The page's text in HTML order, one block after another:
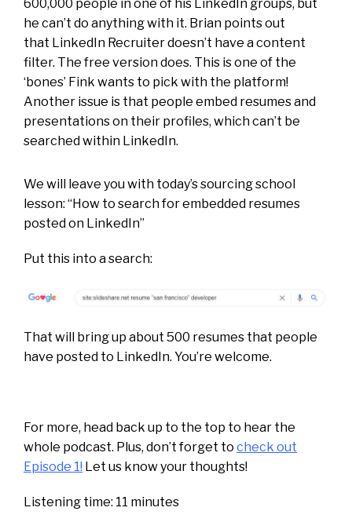
600,000 people in one of his LinkedIn groups, but
he can’t do anything with it. Brian points out
that LinkedIn Recruiter doesn’t have a content
filter. The free version does. This is one of the
‘bones’ Fink wants to pick with the platform!
Another issue is that people embed resumes and
presentations on their profiles, which can’t be
searched within LinkedIn.
We will leave you with today’s sourcing school
lesson: “How to search for embedded resumes
posted on LinkedIn”
Put this into a search:
That will bring up about 500 resumes that people
have posted to LinkedIn. You’re welcome.
For more, head back up to the top to hear the
whole podcast. Plus, don’t forget to check out
Episode 1! Let us know your thoughts!
Listening time: 11 minutes